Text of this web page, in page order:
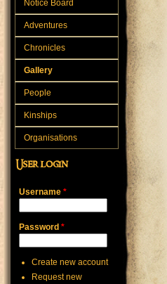
Notice Board
Adventures
Chronicles
Gallery
People
Kinships
Organisations
User login
Username *
Password *
Create new account
Request new